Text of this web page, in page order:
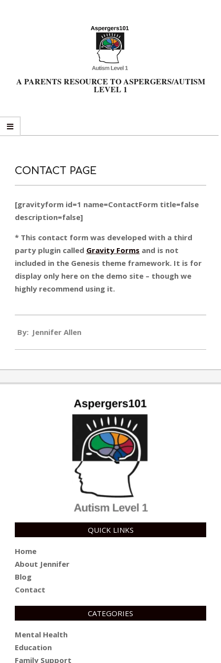
A PARENTS RESOURCE TO ASPERGERS/AUTISM
LEVEL 1
Primary
CONTACT PAGE
[gravityform id=1 name=ContactForm title=false
description=false]
* This contact form was developed with a third
party plugin called Gravity Forms and is not
included in the Genesis theme framework. It is for
display only here on the demo site – though we
highly recommend using it.
01-
01
By: Jennifer Allen
QUICK LINKS
Home
About Jennifer
Blog
Contact
CATEGORIES
Mental Health
Education
Family Support